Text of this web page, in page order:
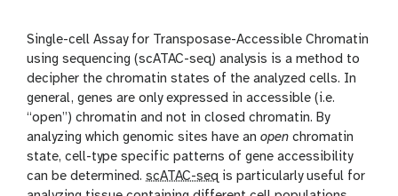
i
o
n
Single-cell Assay for Transposase-Accessible Chromatin
using sequencing (scATAC-seq) analysis is a method to
decipher the chromatin states of the analyzed cells. In
general, genes are only expressed in accessible (i.e.
“open”) chromatin and not in closed chromatin. By
analyzing which genomic sites have an open chromatin
state, cell-type specific patterns of gene accessibility
can be determined. scATAC-seq is particularly useful for